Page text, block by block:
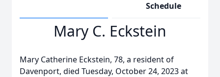
Schedule
Mary C. Eckstein
Mary Catherine Eckstein, 78, a resident of
Davenport, died Tuesday, October 24, 2023 at